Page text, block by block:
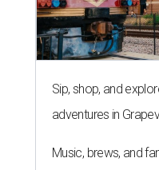
Sip, shop, and
adventures in
Music, brews, and